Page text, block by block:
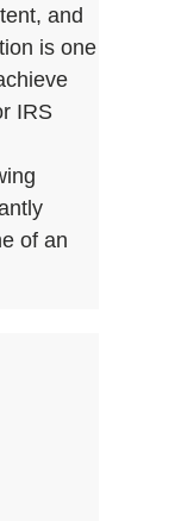
and
is one
IRS
of an